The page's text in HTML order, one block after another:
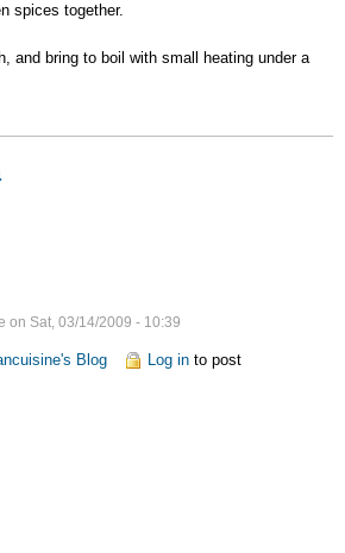
spices together.
and bring to boil with small heating under a
on Sat, 03/14/2009 - 10:39
Blog Log into post